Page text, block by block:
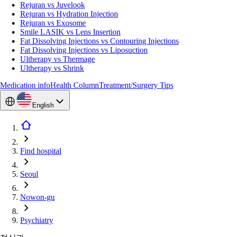
Rejuran vs Juvelook
Rejuran vs Hydration Injection
Rejuran vs Exosome
Smile LASIK vs Lens Insertion
Fat Dissolving Injections vs Contouring Injections
Fat Dissolving Injections vs Liposuction
Ultherapy vs Thermage
Ultherapy vs Shrink
Medication infoHealth ColumnTreatment/Surgery Tips
English
Find hospital
Seoul
Nowon-gu
Psychiatry